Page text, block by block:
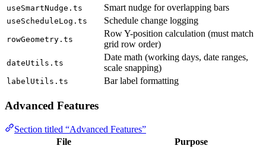
useSmartNudge.ts Smart nudge for overlapping bars
useScheduleLog.ts Schedule change logging
rowGeometry.ts
Row Y-position calculation (must match
grid row order)
dateUtils.ts
Date math (working days, date ranges,
scale snapping)
labelUtils.ts Bar label formatting
Advanced Features
Section titled “Advanced Features”
File
Purpose